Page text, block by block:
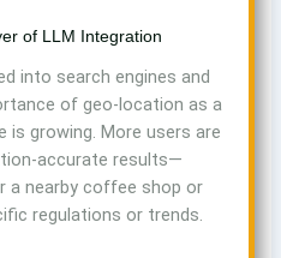
of LLM Integration
into search engines and
of geo-location as a
growing. More users are
accurate results—
a nearby coffee shop or
regulations or trends.